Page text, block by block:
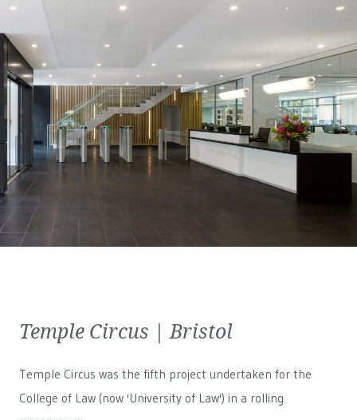
Temple Circus | Bristol
Temple Circus was the fifth project undertaken for the
College of Law (now 'University of Law') in a rolling